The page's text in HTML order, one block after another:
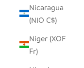
Nicaragua
(NIO C$)
Niger (XOF
Fr)